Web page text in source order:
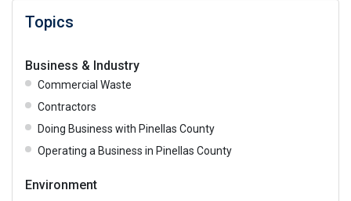
Topics
Business & Industry
Commercial Waste
Contractors
Doing Business with Pinellas County
Operating a Business in Pinellas County
Environment